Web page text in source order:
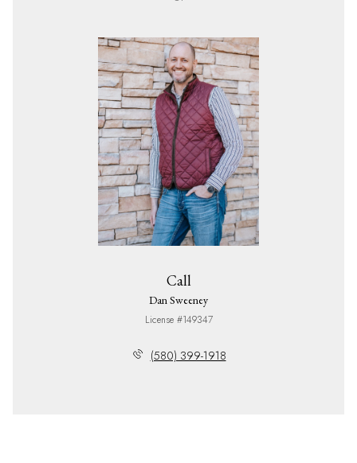
Call
Dan Sweeney
License #149347
(580) 399-1918